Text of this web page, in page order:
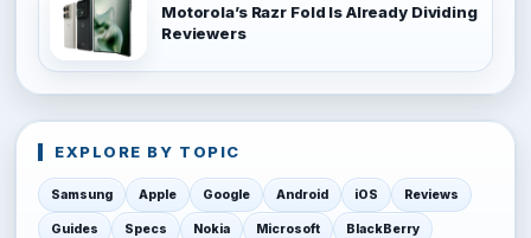
Motorola’s Razr Fold Is Already Dividing
Reviewers
EXPLORE BY TOPIC
Samsung Apple Google Android iOS Reviews
Guides Specs Nokia Microsoft BlackBerry